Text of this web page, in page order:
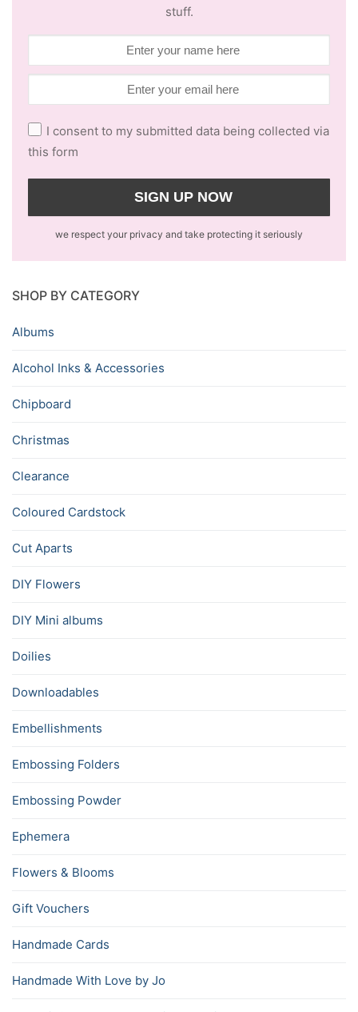
stuff.
I consent to my submitted data being collected via
this form
we respect your privacy and take protecting it seriously
SHOP BY CATEGORY
Albums
Alcohol Inks & Accessories
Chipboard
Christmas
Clearance
Coloured Cardstock
Cut Aparts
DIY Flowers
DIY Mini albums
Doilies
Downloadables
Embellishments
Embossing Folders
Embossing Powder
Ephemera
Flowers & Blooms
Gift Vouchers
Handmade Cards
Handmade With Love by Jo